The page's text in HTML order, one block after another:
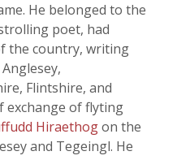
He belonged to the
poet, had
the country, writing
Flintshire, and
exchange of flyting
Hiraethogon the
and Tegeingl. He